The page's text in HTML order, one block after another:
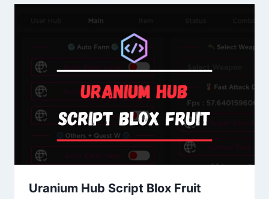
Uranium Hub Script Blox Fruit